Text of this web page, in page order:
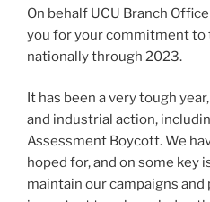
On behalf UCU Branch
you for your commitment to
nationally through 2023.
It has been a very tough
and industrial action,
Assessment Boycott. We
hoped for, and on some key
maintain our campaigns and